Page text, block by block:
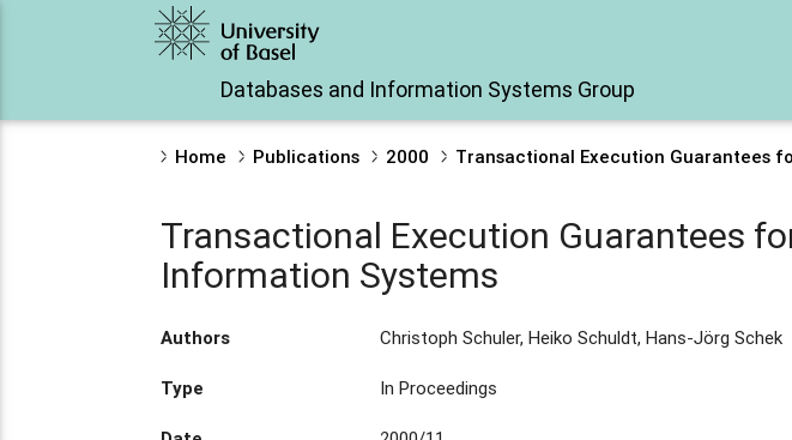
Databases and Information Systems Group
Home Publications 2000 Transactional Execution Guarantees
Transactional Execution Guarantees
Information Systems
Authors Christoph Schuler, Heiko Schuldt, Hans-Jörg Schek
Type In Proceedings